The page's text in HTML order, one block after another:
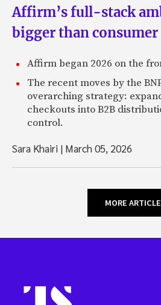
Affirm’s full-stack
bigger than
Affirm began 2026 on the
The recent moves by the
overarching strategy:
checkouts into B2B
control.
Sara Khairi | March 05, 2026
MORE